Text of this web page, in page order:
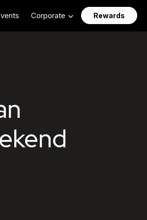
Corporate Rewards